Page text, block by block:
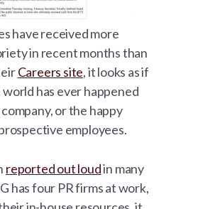
have received more
in recent months than
Careers site, it looks as if
has ever happened
or the happy
employees.
reported out loudin many
has four PR firms at work,